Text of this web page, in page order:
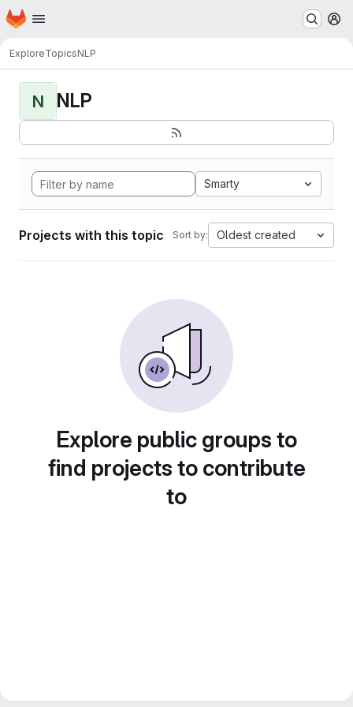
Skip to main content
Homepage
ExploreTopicsNLP
N NLP
Smarty
Projects with this topic Sort by: Oldest created
Explore public groups to
find projects to contribute
to